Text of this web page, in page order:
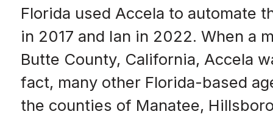
Florida used Accela to automate
in 2017 and Ian in 2022. When a
Butte County, California, Accela
fact, many other Florida-based
the counties of Manatee,